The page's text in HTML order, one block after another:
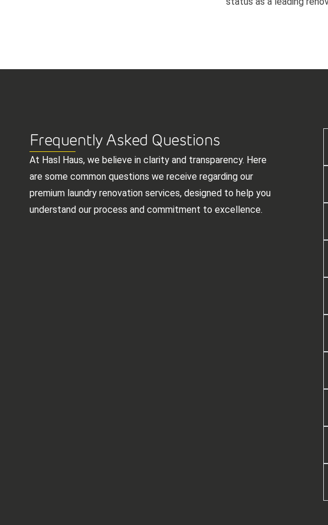
Frequently Asked Questions
At Hasl Haus, we believe in clarity and transparency. Here
are some common questions we receive regarding our
premium laundry renovation services, designed to help you
understand our process and commitment to excellence.